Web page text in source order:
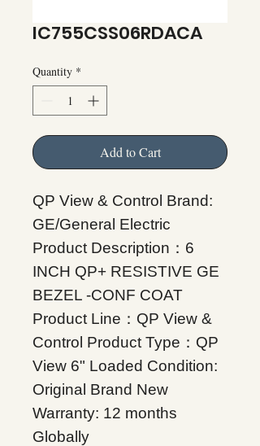
IC755CSS06RDACA
Quantity *
Add to Cart
QP View & Control Brand:
GE/General Electric
Product Description：6
INCH QP+ RESISTIVE GE
BEZEL -CONF COAT
Product Line：QP View &
Control Product Type：QP
View 6" Loaded Condition:
Original Brand New
Warranty: 12 months
Globally